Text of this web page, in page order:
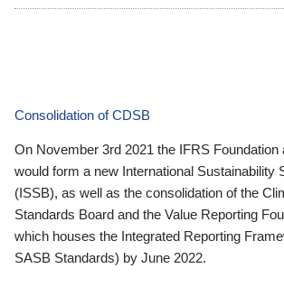
Consolidation of CDSB
On November 3rd 2021 the IFRS Foundation
would form a new International Sustainability
(ISSB), as well as the consolidation of the
Standards Board and the Value Reporting
which houses the Integrated Reporting
SASB Standards) by June 2022.